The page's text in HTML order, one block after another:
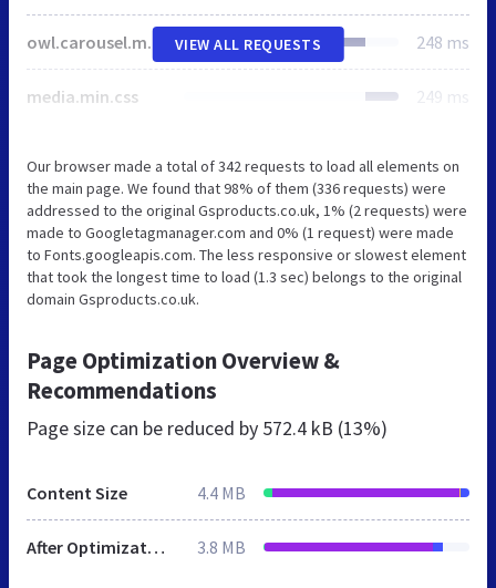
owl.carousel.min.css 248 ms
media.min.css 249 ms
VIEW ALL REQUESTS
Our browser made a total of 342 requests to load all elements on
the main page. We found that 98% of them (336 requests) were
addressed to the original Gsproducts.co.uk, 1% (2 requests) were
made to Googletagmanager.com and 0% (1 request) were made
to Fonts.googleapis.com. The less responsive or slowest element
that took the longest time to load (1.3 sec) belongs to the original
domain Gsproducts.co.uk.
Page Optimization Overview &
Recommendations
Page size can be reduced by 572.4 kB (13%)
Content Size 4.4 MB
After Optimization 3.8 MB